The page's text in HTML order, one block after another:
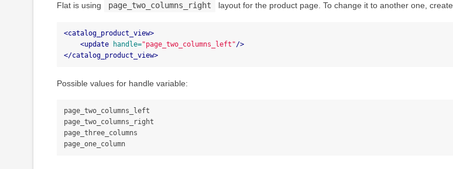
Flat is using page_two_columns_right layout for the product page. To change it to another one, create
<catalog_product_view>
<update
handle="page_two_columns_left"/>
</catalog_product_view>
Possible values for handle variable:
page_two_columns_left
page_two_columns_right
page_three_columns